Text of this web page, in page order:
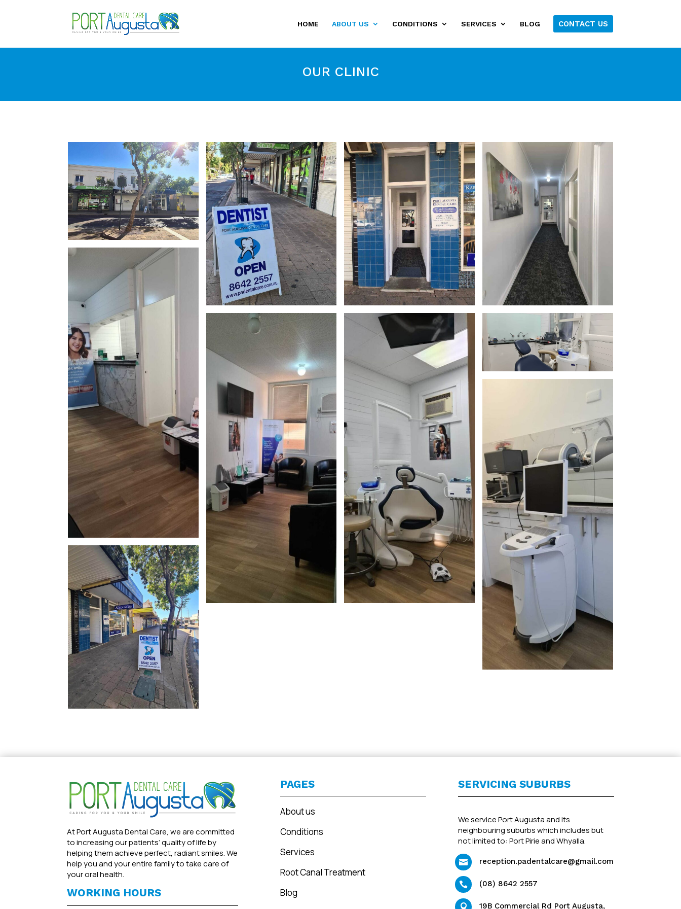
HOME ABOUT US CONDITIONS SERVICES BLOG CONTACT US
OUR CLINIC
At Port Augusta Dental Care, we are committed
to increasing our patients’ quality of life by
helping them achieve perfect, radiant smiles. We
help you and your entire family to take care of
your oral health.
WORKING HOURS
PAGES
About us
Conditions
Services
Root Canal Treatment
Blog
SERVICING SUBURBS
We service Port Augusta and its
neighbouring suburbs which includes but
not limited to: Port Pirie and Whyalla.
 reception.padentalcare@gmail.com
 (08) 8642 2557
 19B Commercial Rd Port Augusta,